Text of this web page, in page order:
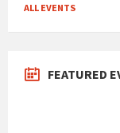
ALL EVENTS
FEATURED